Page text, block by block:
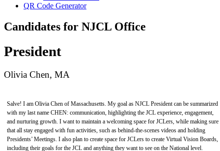
QR Code Generator
Candidates for NJCL Office
President
Olivia Chen, MA
Salve! I am Olivia Chen of Massachusetts. My goal as NJCL President can be summarized
with my last name CHEN: communication, highlighting the JCL experience, engagement,
and nurturing growth. I want to maintain a welcoming space for JCLers, while making sure
that all stay engaged with fun activities, such as behind-the-scenes videos and holding
Presidents’ Meetings. I also plan to create space for JCLers to create Virtual Vision Boards,
including their goals for the JCL and anything they want to see on the National level.